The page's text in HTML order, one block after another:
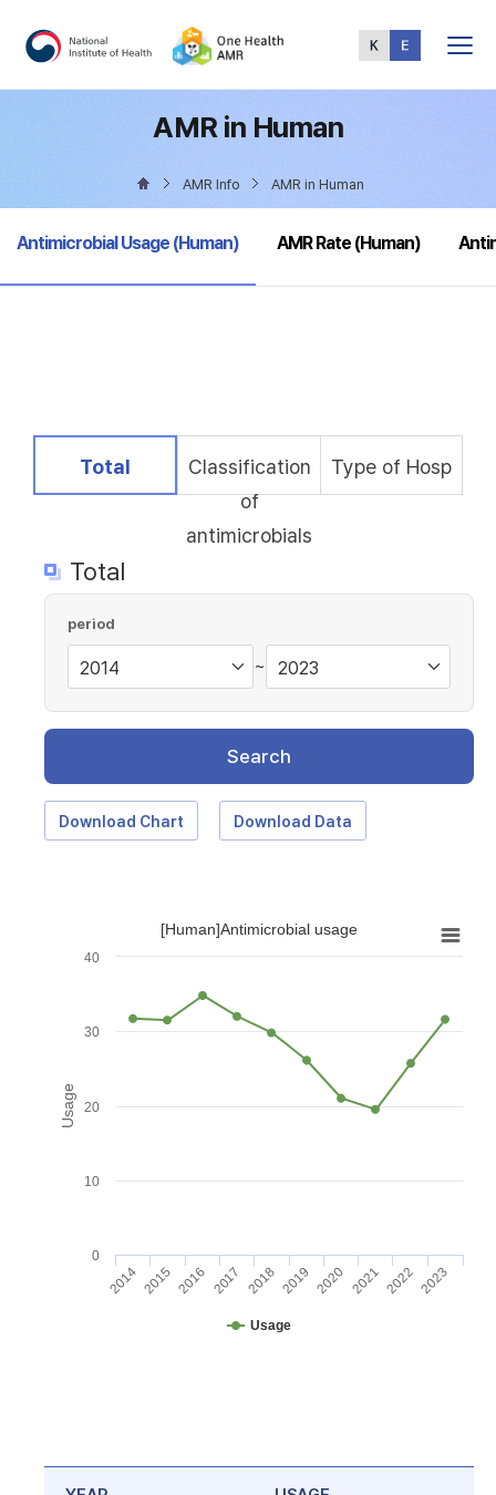
Menu
AMR in Human
AMR Info AMR in Human
selected
Antimicrobial Usage (Human) AMR Rate (Human)
selected
Total
Classification
of
antimicrobials
Type of Hosp
Total
period
~
Search
Download Chart Download Data
Usage
[Human]Antimicrobial usage
Usage
2014 2015 2016 2017 2018 2019 2020 2021 2022 2023
0
10
20
30
40